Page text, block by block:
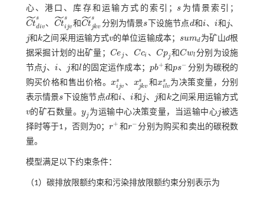
心、港口、库存和运输方式的索引；s
s 为情景索引；
Ct
˜s
div
Ctdivs、 Ct
˜s
i jv
Ctijvs 和Ct
˜s
jkv
Ctjkvs 分别为情景s
s 下设施节点d
d和i
i 、i
i和 j
j 、
j
j 和k
k之间采用运输方式v
v的单位运输成本； sumd
sumd 为矿山d根
据采掘计划的出矿量； Ce j
Cej 、 Cci
Cci 、Cpj
Cpj 和Cwl
Cwl 分别为设施
节点j
j 、i
i 、 j
j 和l
l 的固定运作成本；pb+
pb+ 和ps−
ps-
分别为碳税的
购买价格和售出价格。xs
i jv
xijvs 、 xs
jkv
xjkvs 和xs
ilv
xilvs为决策变量，分别
表示情景s
s 下设施节点d
d和i
i 、i
i和 j
j 、 j
j 和 k
k之间采用运输方式
v
v的矿石数量。yj
yj 为运输中心决策变量，当运输中心j
j 被选
择时等于1，否则为0；r+
r+ 和r−
r-
分别为购买和卖出的碳税数
量。
模型满足以下约束条件：
（1）碳排放限额约束和污染排放限额约束分别表示为